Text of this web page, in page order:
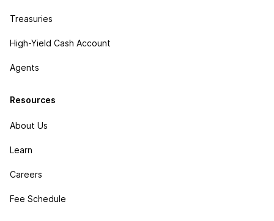
Treasuries
High-Yield Cash Account
Agents
Resources
About Us
Learn
Careers
Fee Schedule